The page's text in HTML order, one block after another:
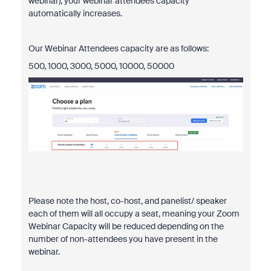
automatically increases.
Our Webinar Attendees capacity are as follows:
500, 1000, 3000, 5000, 10000, 50000
Please note the host, co-host, and panelist/ speaker
each of them will all occupy a seat, meaning your Zoom
Webinar Capacity will be reduced depending on the
number of non-attendees you have present in the
webinar.